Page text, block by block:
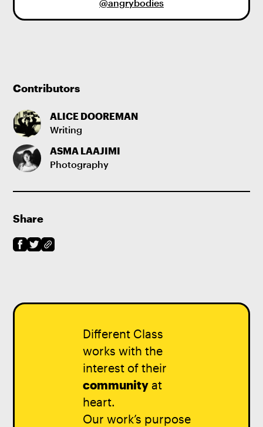
Contributors
ALICE DOOREMAN
Writing
ASMA LAAJIMI
Photography
Share
@angrybodies
Different Class
works with the
interest of their
communityat
heart.
Our work’s purpose